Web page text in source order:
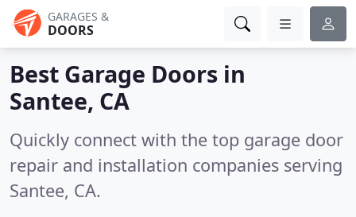
GARAGES &
DOORS
Best Garage Doors in
Santee, CA
Quickly connect with the top garage door
repair and installation companies serving
Santee, CA.